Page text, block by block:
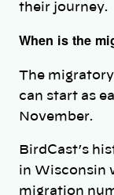
their journey.
When is the
The
can start as
November.
BirdCast’s
in Wisconsin
migration